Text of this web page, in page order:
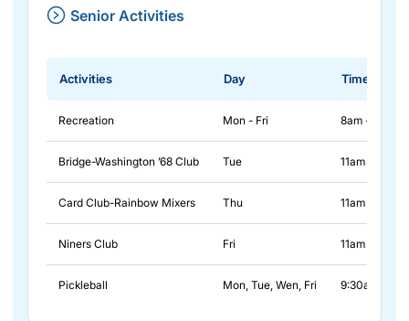
Senior Activities
Activities Day Time
Recreation Mon - Fri 8am - 2pm
Bridge-Washington ’68 Club Tue 11am - 2pm
Card Club-Rainbow Mixers Thu 11am - 2pm
Niners Club Fri 11am - 2pm
Pickleball Mon, Tue, Wen, Fri 9:30am -